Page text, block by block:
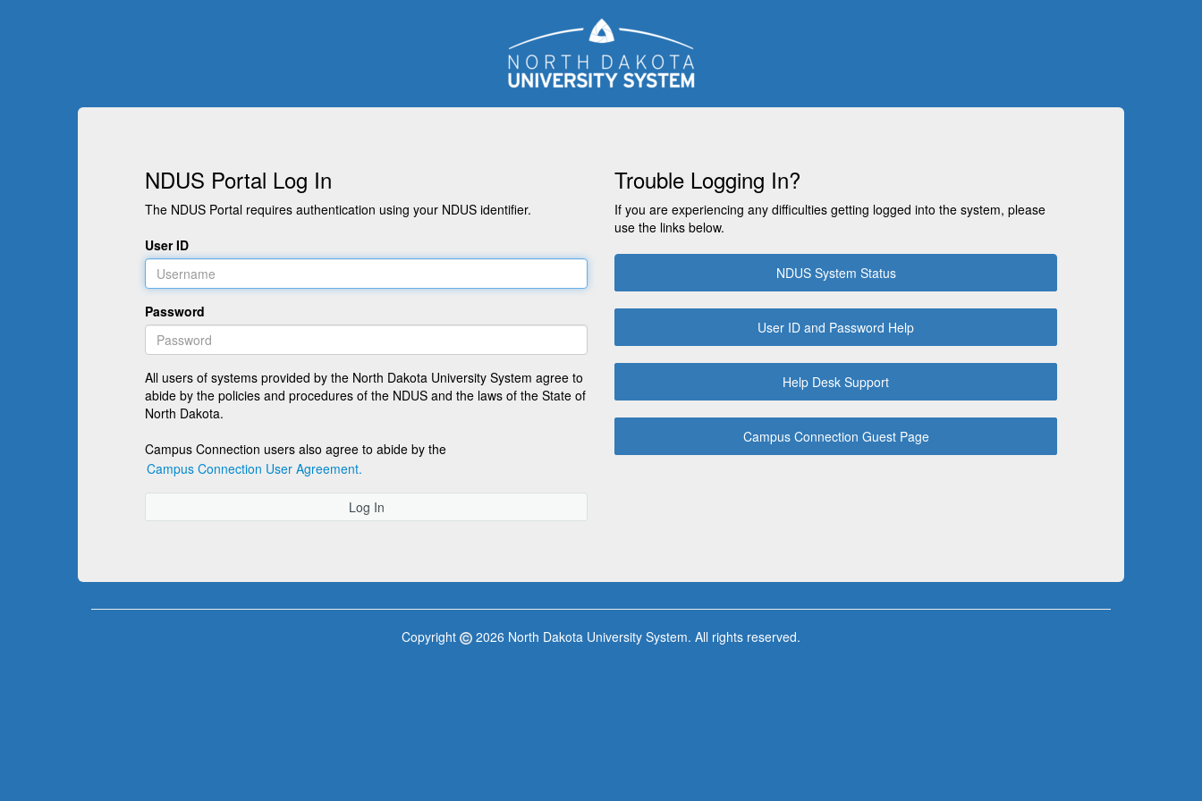
NDUS Portal Log In
The NDUS Portal requires authentication using your NDUS identifier.
User ID
Password
All users of systems provided by the North Dakota University System agree to
abide by the policies and procedures of the NDUS and the laws of the State of
North Dakota.
Campus Connection users also agree to abide by the
Campus Connection User Agreement.
Log In
Trouble Logging In?
If you are experiencing any difficulties getting logged into the system, please
use the links below.
NDUS System Status
User ID and Password Help
Help Desk Support
Campus Connection Guest Page
Copyright 2026 North Dakota University System. All rights reserved.